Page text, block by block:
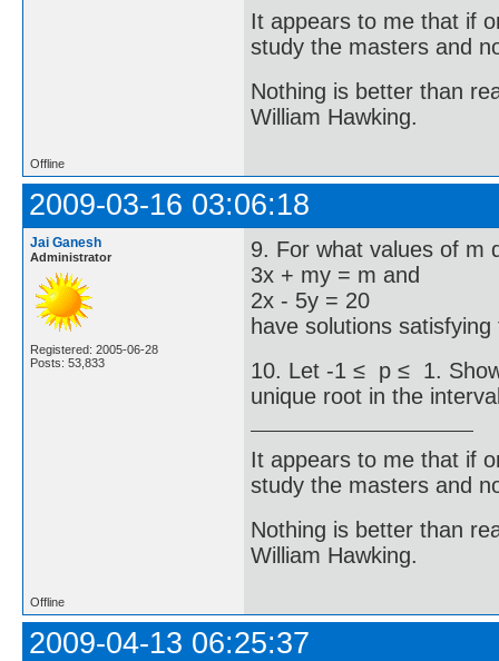
It appears to me that if
study the masters and
Nothing is better than
William Hawking.
Offline
2009-03-16 03:06:18
Jai Ganesh
Administrator
Registered: 2005-06-28
Posts: 53,833
9. For what values of m
3x + my = m and
2x - 5y = 20
have solutions
10. Let -1 ≤ p ≤ 1.
unique root in the
It appears to me that if
study the masters and
Nothing is better than
William Hawking.
Offline
2009-04-13 06:25:37